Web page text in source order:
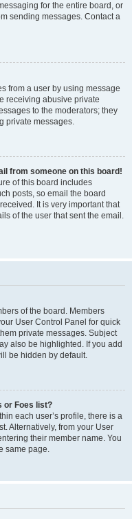
for the entire board, or
sending messages. Contact a
from a user by using message
receiving abusive private
to the moderators; they
private messages.
from someone on this board!
of this board includes
posts, so email the board
It is very important that
of the user that sent the email.
of the board. Members
User Control Panel for quick
private messages. Subject
also be highlighted. If you add
be hidden by default.
or Foes list?
each user’s profile, there is a
Alternatively, from your User
their member name. You
same page.